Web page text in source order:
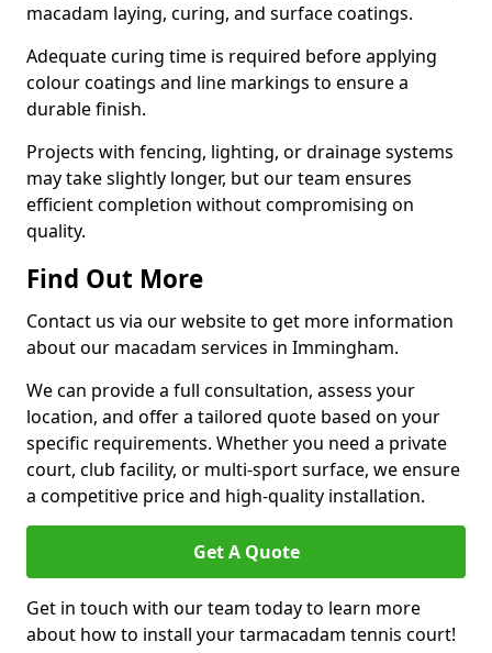
macadam laying, curing, and surface coatings.
Adequate curing time is required before applying
colour coatings and line markings to ensure a
durable finish.
Projects with fencing, lighting, or drainage systems
may take slightly longer, but our team ensures
efficient completion without compromising on
quality.
Find Out More
Contact us via our website to get more information
about our macadam services in Immingham.
We can provide a full consultation, assess your
location, and offer a tailored quote based on your
specific requirements. Whether you need a private
court, club facility, or multi-sport surface, we ensure
a competitive price and high-quality installation.
Get A Quote
Get in touch with our team today to learn more
about how to install your tarmacadam tennis court!